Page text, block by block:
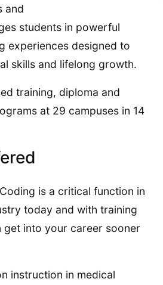
and
students in powerful
experiences designed to
skills and lifelong growth.
training, diploma and
at 29 campuses in 14
is a critical function in
today and with training
get into your career sooner
instruction in medical